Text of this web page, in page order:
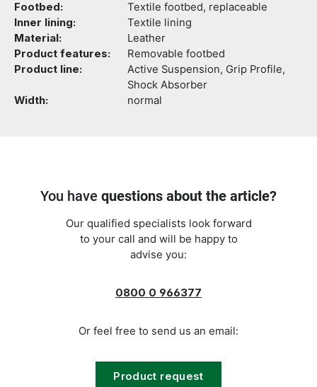
Footbed:
Textile footbed, replaceable
Inner lining:
Textile lining
Material:
Leather
Product features:
Removable footbed
Product line:
Active Suspension, Grip Profile,
Shock Absorber
Width:
normal
You have questions about the article?
Our qualified specialists look forward
to your call and will be happy to
advise you:
0800 0 966377
Or feel free to send us an email:
Product request